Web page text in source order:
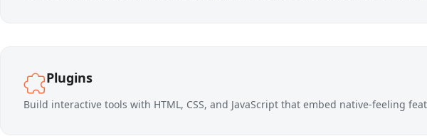
Plugins
Build interactive tools with HTML, CSS, and JavaScript that embed native-feeling